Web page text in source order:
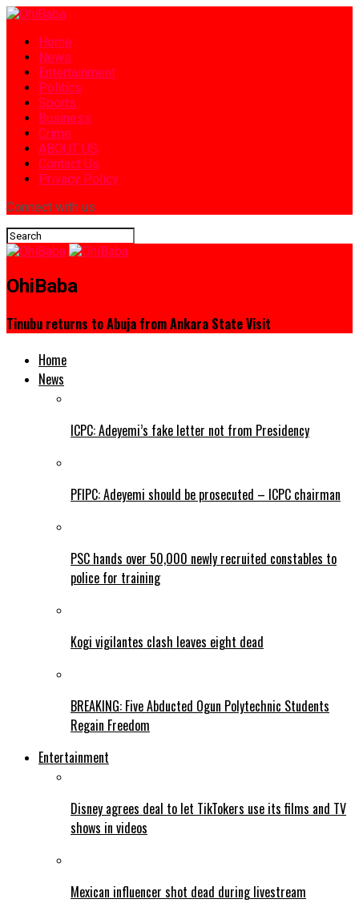
Home
News
Entertainment
Politics
Sports
Business
Crime
ABOUT US
Contact Us
Privacy Policy
Connect with us
OhiBaba
Tinubu returns to Abuja from Ankara State Visit
Home
News
ICPC: Adeyemi’s fake letter not from Presidency
PFIPC: Adeyemi should be prosecuted – ICPC chairman
PSC hands over 50,000 newly recruited constables to
police for training
Kogi vigilantes clash leaves eight dead
BREAKING: Five Abducted Ogun Polytechnic Students
Regain Freedom
Entertainment
Disney agrees deal to let TikTokers use its films and TV
shows in videos
Mexican influencer shot dead during livestream